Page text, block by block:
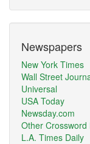
Newspapers
New York Times
Wall Street
Universal
USA Today
Newsday.com
Other Crossword
L.A. Times Daily